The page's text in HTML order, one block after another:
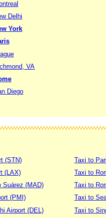
Delhi
York
VA
Diego
(STN)
(LAX)
Suárez (MAD)
(PMI)
Airport (DEL)
Taxi to
Taxi to
Taxi to
Taxi to
Taxi to